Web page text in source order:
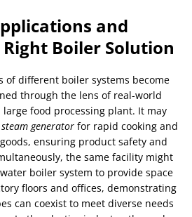
and
Boiler Solution
of different boiler systems become
through the lens of real-world
food processing plant. It may
steam generator for rapid cooking and
ensuring product safety and
the same facility might
boiler system to provide space
floors and offices, demonstrating
can coexist to meet diverse needs